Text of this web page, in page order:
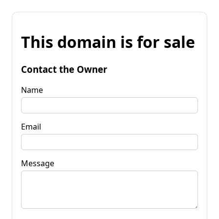
This domain is for sale
Contact the Owner
Name
Email
Message